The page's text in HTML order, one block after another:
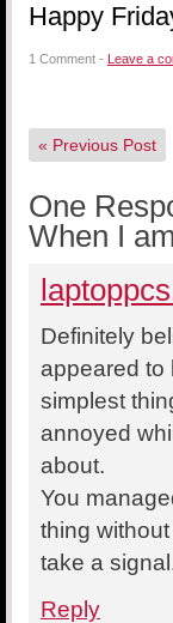
Happy
1 Comment - Leave a
« Previous Post
One
When I
Definitely
appeared to
simplest
annoyed
about.
You
thing
take a
Reply